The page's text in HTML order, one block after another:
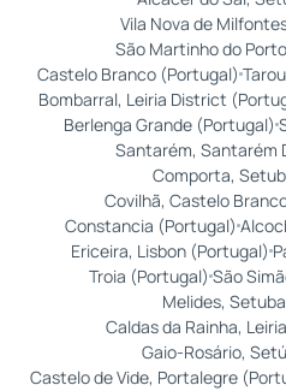
Vila Nova de
São Martinho do
Castelo Branco (Portugal)
Bombarral, Leiria District
Berlenga Grande (Portugal)
Santarém, Santarém
Comporta,
Covilhã, Castelo
Constancia (Portugal)
Ericeira, Lisbon (Portugal)
Troia (Portugal) São
Melides,
Caldas da Rainha,
Gaio-Rosário,
Castelo de Vide, Portalegre